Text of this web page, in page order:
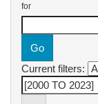
for
Current filters: